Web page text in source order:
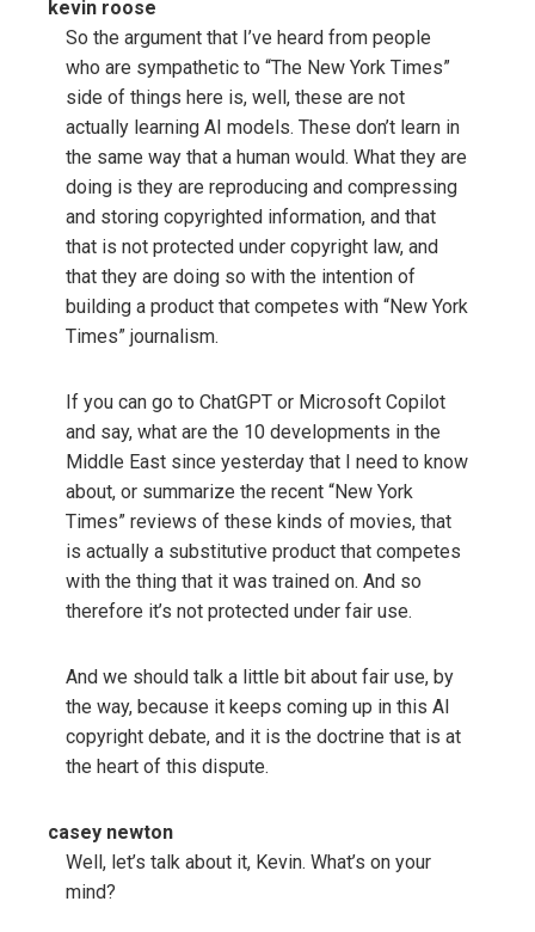
kevin roose
So the argument that I’ve heard from people
who are sympathetic to “The New York Times”
side of things here is, well, these are not
actually learning AI models. These don’t learn in
the same way that a human would. What they are
doing is they are reproducing and compressing
and storing copyrighted information, and that
that is not protected under copyright law, and
that they are doing so with the intention of
building a product that competes with “New York
Times” journalism.
If you can go to ChatGPT or Microsoft Copilot
and say, what are the 10 developments in the
Middle East since yesterday that I need to know
about, or summarize the recent “New York
Times” reviews of these kinds of movies, that
is actually a substitutive product that competes
with the thing that it was trained on. And so
therefore it’s not protected under fair use.
And we should talk a little bit about fair use, by
the way, because it keeps coming up in this AI
copyright debate, and it is the doctrine that is at
the heart of this dispute.
casey newton
Well, let’s talk about it, Kevin. What’s on your
mind?